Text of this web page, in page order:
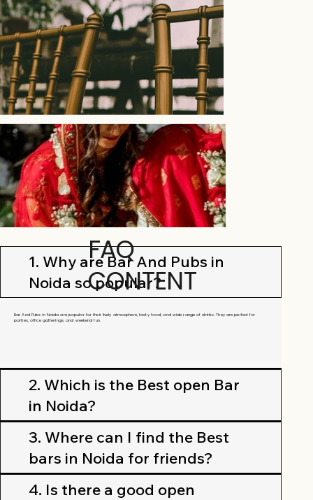
1. Why are Bar And Pubs in
Noida so popular?
Bar And Pubs in Noida are popular for their lively atmosphere, tasty food, and wide range of drinks. They are perfect for
parties, office gatherings, and weekend fun.
2. Which is the Best open Bar
in Noida?
3. Where can I find the Best
bars in Noida for friends?
4. Is there a good open
FAQ
CONTENT